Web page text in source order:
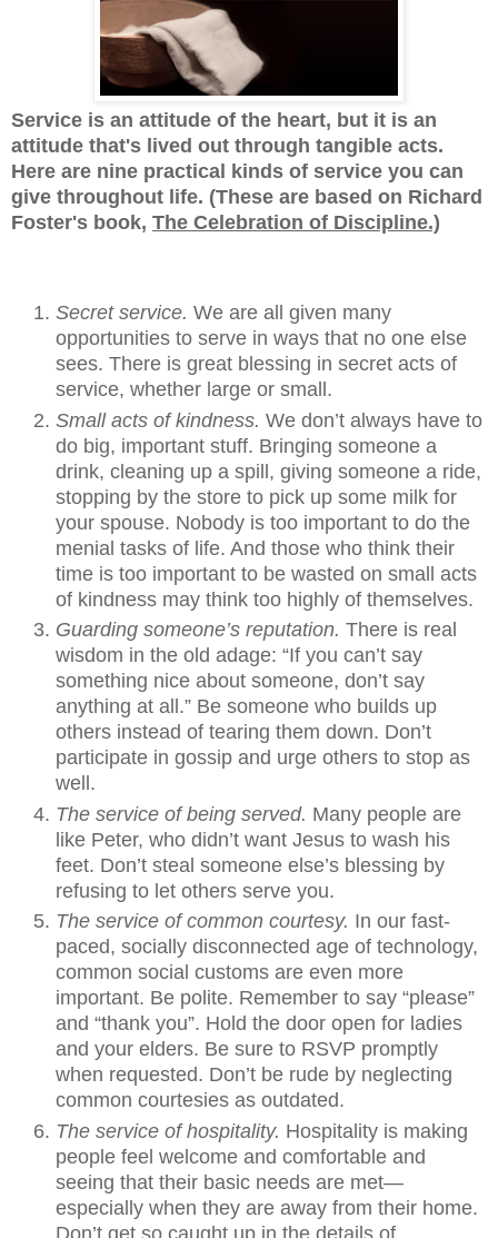
Service is an attitude of the heart, but it is an
attitude that's lived out through tangible acts.
Here are nine practical kinds of service you can
give throughout life. (These are based on Richard
Foster's book, The Celebration of Discipline.)
Secret service. We are all given many
opportunities to serve in ways that no one else
sees. There is great blessing in secret acts of
service, whether large or small.
Small acts of kindness. We don’t always have to
do big, important stuff. Bringing someone a
drink, cleaning up a spill, giving someone a ride,
stopping by the store to pick up some milk for
your spouse. Nobody is too important to do the
menial tasks of life. And those who think their
time is too important to be wasted on small acts
of kindness may think too highly of themselves.
Guarding someone’s reputation. There is real
wisdom in the old adage: “If you can’t say
something nice about someone, don’t say
anything at all.” Be someone who builds up
others instead of tearing them down. Don’t
participate in gossip and urge others to stop as
well.
The service of being served. Many people are
like Peter, who didn’t want Jesus to wash his
feet. Don’t steal someone else’s blessing by
refusing to let others serve you.
The service of common courtesy. In our fast-
paced, socially disconnected age of technology,
common social customs are even more
important. Be polite. Remember to say “please”
and “thank you”. Hold the door open for ladies
and your elders. Be sure to RSVP promptly
when requested. Don’t be rude by neglecting
common courtesies as outdated.
The service of hospitality. Hospitality is making
people feel welcome and comfortable and
seeing that their basic needs are met—
especially when they are away from their home.
Don’t get so caught up in the details of